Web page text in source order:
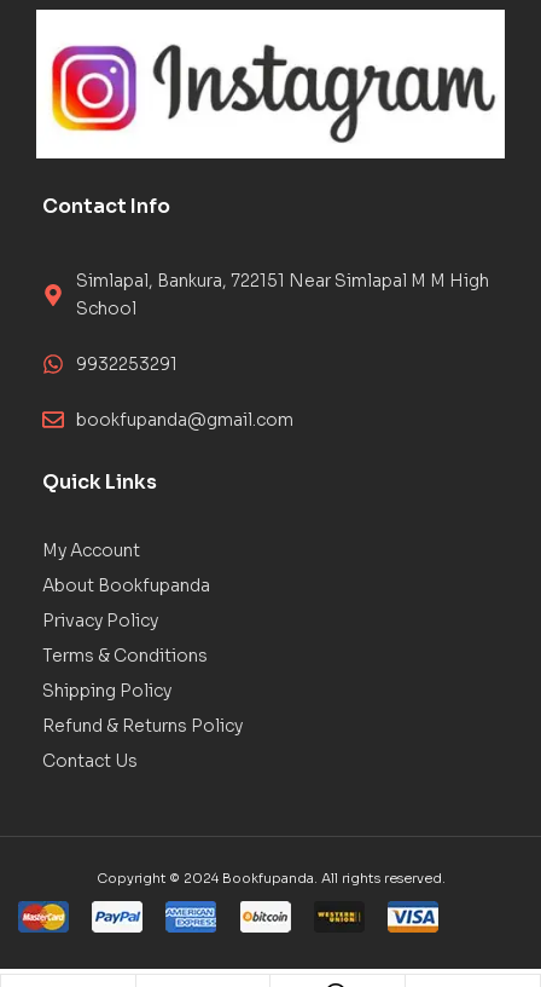
Contact Info
Simlapal, Bankura, 722151 Near Simlapal M M High
School
9932253291
bookfupanda@gmail.com
Quick Links
My Account
About Bookfupanda
Privacy Policy
Terms & Conditions
Shipping Policy
Refund & Returns Policy
Contact Us
Copyright © 2024 Bookfupanda. All rights reserved.